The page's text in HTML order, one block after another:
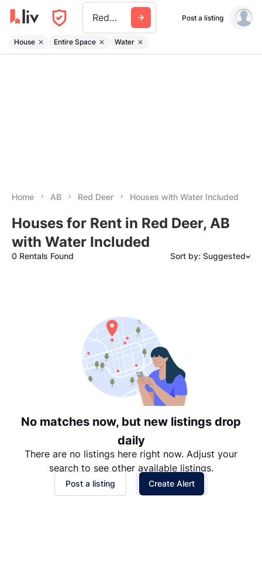
Red Deer Post a listing
House Entire Space Water
Home AB Red Deer Houses with Water Included
Houses for Rent in Red Deer, AB
with Water Included
0 Rentals Found Sort by: Suggested
Date: Oldest to Newest
Price: High to Low
Price: Low to High
No matches now, but new listings drop
daily
There are no listings here right now. Adjust your
search to see other available listings.
Post a listing Create Alert